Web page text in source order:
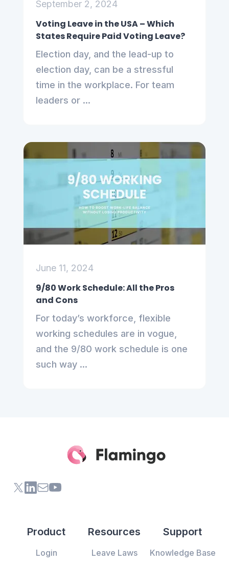
September 2, 2024
Voting Leave in the USA – Which
States Require Paid Voting Leave?
Election day, and the lead-up to
election day, can be a stressful
time in the workplace. For team
leaders or ...
June 11, 2024
9/80 Work Schedule: All the Pros
and Cons
For today’s workforce, flexible
working schedules are in vogue,
and the 9/80 work schedule is one
such way ...
X (formerly Twitter) of Flamingo App
LinkedIn of Flamingo App
Contact Us of Flamingo App
Youtube Channel of Flamingo App
Product
Login
Resources
Leave Laws
Support
Knowledge Base